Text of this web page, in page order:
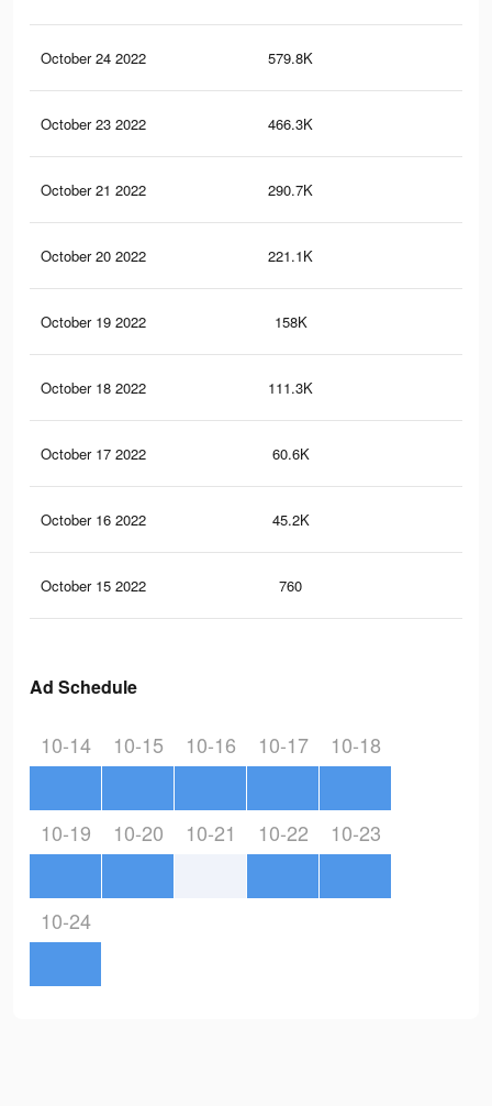
October 24 2022 579.8K
October 23 2022 466.3K
October 21 2022 290.7K
October 20 2022 221.1K
October 19 2022 158K
October 18 2022 111.3K
October 17 2022 60.6K
October 16 2022 45.2K
October 15 2022 760
Ad Schedule
10-14 10-15 10-16 10-17 10-18
10-19 10-20 10-21 10-22 10-23
10-24